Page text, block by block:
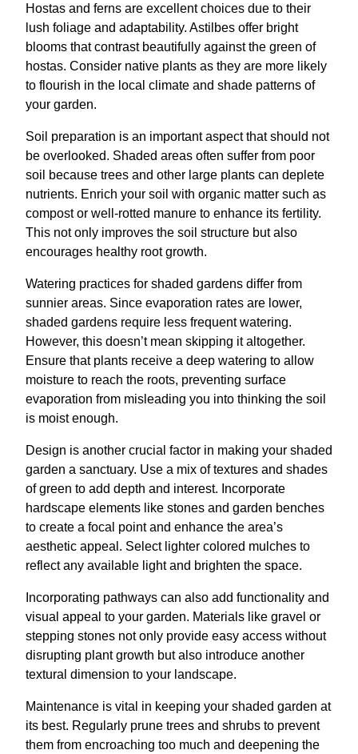
Hostas and ferns are excellent choices due to their
lush foliage and adaptability. Astilbes offer bright
blooms that contrast beautifully against the green of
hostas. Consider native plants as they are more likely
to flourish in the local climate and shade patterns of
your garden.
Soil preparation is an important aspect that should not
be overlooked. Shaded areas often suffer from poor
soil because trees and other large plants can deplete
nutrients. Enrich your soil with organic matter such as
compost or well-rotted manure to enhance its fertility.
This not only improves the soil structure but also
encourages healthy root growth.
Watering practices for shaded gardens differ from
sunnier areas. Since evaporation rates are lower,
shaded gardens require less frequent watering.
However, this doesn’t mean skipping it altogether.
Ensure that plants receive a deep watering to allow
moisture to reach the roots, preventing surface
evaporation from misleading you into thinking the soil
is moist enough.
Design is another crucial factor in making your shaded
garden a sanctuary. Use a mix of textures and shades
of green to add depth and interest. Incorporate
hardscape elements like stones and garden benches
to create a focal point and enhance the area’s
aesthetic appeal. Select lighter colored mulches to
reflect any available light and brighten the space.
Incorporating pathways can also add functionality and
visual appeal to your garden. Materials like gravel or
stepping stones not only provide easy access without
disrupting plant growth but also introduce another
textural dimension to your landscape.
Maintenance is vital in keeping your shaded garden at
its best. Regularly prune trees and shrubs to prevent
them from encroaching too much and deepening the